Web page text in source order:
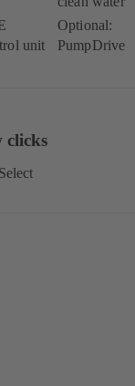
unit
Optional:
PumpDrive
clicks